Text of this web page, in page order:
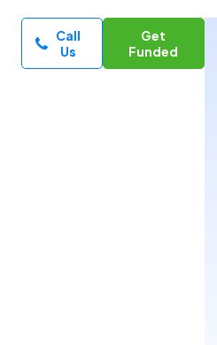
Call
Us
Get
Funded